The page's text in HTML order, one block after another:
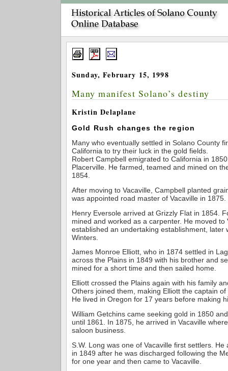
Sunday, February 15, 1998
Many manifest Solano’s destiny
Kristin Delaplane
Gold Rush changes the region
Many who eventually settled in Solano County
California to try their luck in the gold fields.
Robert Campbell emigrated to California in
Placerville. He farmed, teamed and mined on
1854.
After moving to Vacaville, Campbell planted
was appointed road master of Vacaville in 1875.
Henry Eversole arrived at Grizzly Flat in 1854.
mined and worked as a carpenter. He moved to
established an undertaking establishment, later
Winters.
James Monroe Elliott, who in 1874 settled in
across the Plains in 1849 with his brother and
mined for a short time and then sailed home.
Elliott crossed the Plains again with his family
Others joined them, making Elliott the captain
He lived in Oregon for 17 years before making
William Getchins came seeking gold in 1850
until 1861. In 1875, he arrived in Vacaville
saloon business.
S.W. Long was one of Vacaville first settlers. He
in 1849 after he was discharged following the
for one year and then came to Vacaville.